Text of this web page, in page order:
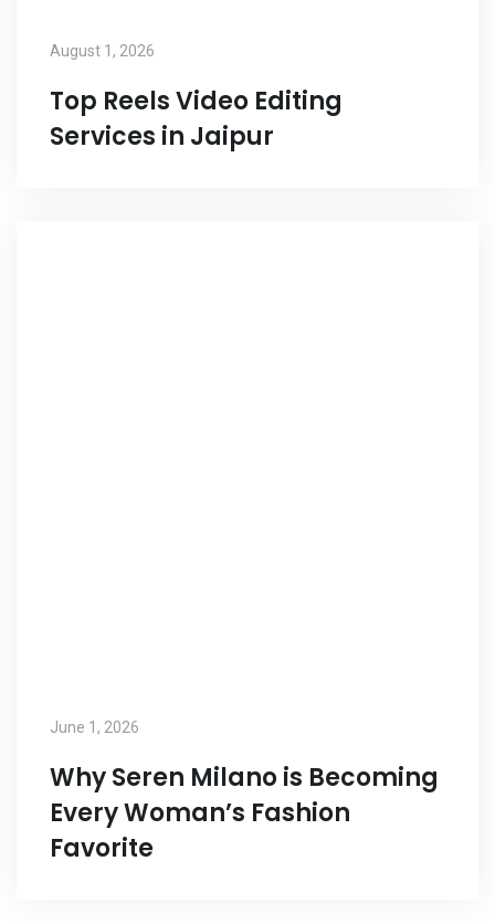
August 1, 2026
Top Reels Video Editing
Services in Jaipur
June 1, 2026
Why Seren Milano is Becoming
Every Woman’s Fashion
Favorite